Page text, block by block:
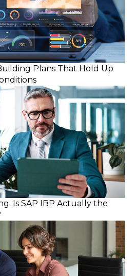
Plans That Hold Up
Is SAP IBP Actually the